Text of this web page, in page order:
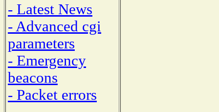
- Latest News
- Advanced cgi
parameters
- Emergency
beacons
- Packet errors